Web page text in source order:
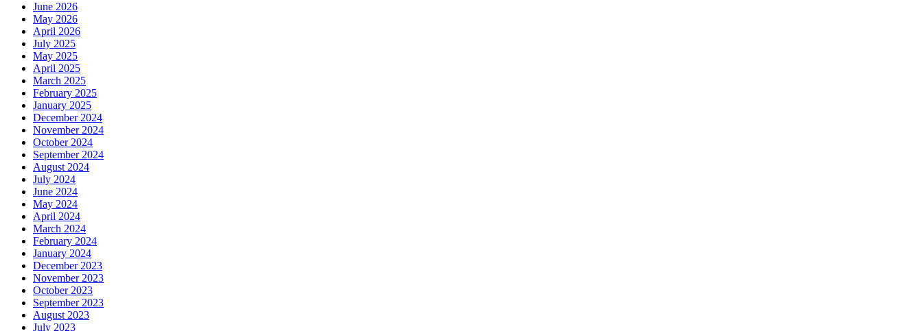
June 2026
May 2026
April 2026
July 2025
May 2025
April 2025
March 2025
February 2025
January 2025
December 2024
November 2024
October 2024
September 2024
August 2024
July 2024
June 2024
May 2024
April 2024
March 2024
February 2024
January 2024
December 2023
November 2023
October 2023
September 2023
August 2023
July 2023